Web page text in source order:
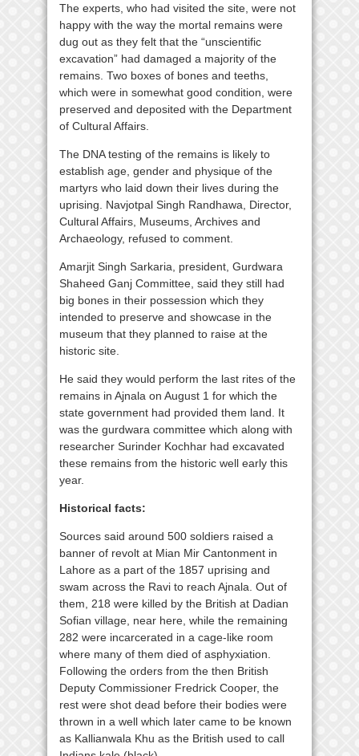
The experts, who had visited the site, were not
happy with the way the mortal remains were
dug out as they felt that the “unscientific
excavation” had damaged a majority of the
remains. Two boxes of bones and teeths,
which were in somewhat good condition, were
preserved and deposited with the Department
of Cultural Affairs.
The DNA testing of the remains is likely to
establish age, gender and physique of the
martyrs who laid down their lives during the
uprising. Navjotpal Singh Randhawa, Director,
Cultural Affairs, Museums, Archives and
Archaeology, refused to comment.
Amarjit Singh Sarkaria, president, Gurdwara
Shaheed Ganj Committee, said they still had
big bones in their possession which they
intended to preserve and showcase in the
museum that they planned to raise at the
historic site.
He said they would perform the last rites of the
remains in Ajnala on August 1 for which the
state government had provided them land. It
was the gurdwara committee which along with
researcher Surinder Kochhar had excavated
these remains from the historic well early this
year.
Historical facts:
Sources said around 500 soldiers raised a
banner of revolt at Mian Mir Cantonment in
Lahore as a part of the 1857 uprising and
swam across the Ravi to reach Ajnala. Out of
them, 218 were killed by the British at Dadian
Sofian village, near here, while the remaining
282 were incarcerated in a cage-like room
where many of them died of asphyxiation.
Following the orders from the then British
Deputy Commissioner Fredrick Cooper, the
rest were shot dead before their bodies were
thrown in a well which later came to be known
as Kallianwala Khu as the British used to call